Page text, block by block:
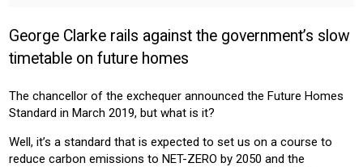
Sector:
CONSTRUCTION HOUSING
Product:
HEATING VENTILATION
George Clarke rails against the government’s slow
timetable on future homes
The chancellor of the exchequer announced the Future Homes
Standard in March 2019, but what is it?
Well, it’s a standard that is expected to set us on a course to
reduce carbon emissions to NET-ZERO by 2050 and the